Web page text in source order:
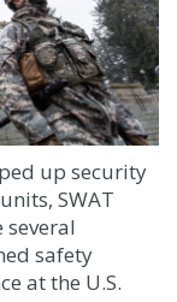
up security
SWAT
safety
at the U.S.